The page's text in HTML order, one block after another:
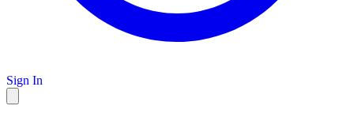
Sign In